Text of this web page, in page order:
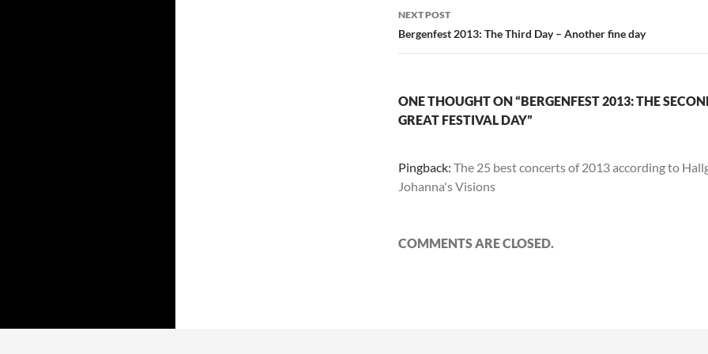
NEXT POST
Bergenfest 2013: The Third Day – Another fine day
ONE THOUGHT ON “BERGENFEST 2013: THE
GREAT FESTIVAL DAY”
Pingback: The 25 best concerts of 2013 according to
Johanna's Visions
COMMENTS ARE CLOSED.